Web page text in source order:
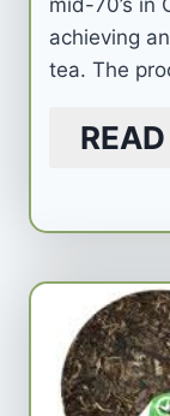
mid-70’s in
achieving
tea. The